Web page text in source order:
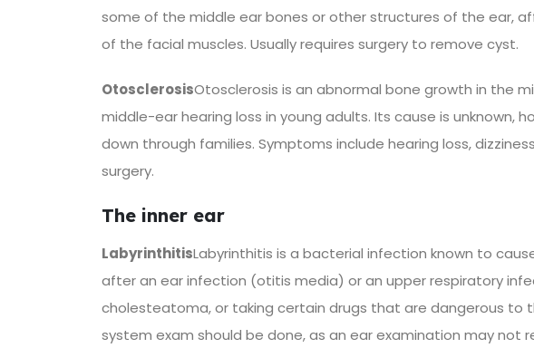
some of the middle ear bones or other structures of the ear,
of the facial muscles. Usually requires surgery to remove cyst.
OtosclerosisOtosclerosis is an abnormal bone growth in the
middle-ear hearing loss in young adults. Its cause is unknown,
down through families. Symptoms include hearing loss,
surgery.
The inner ear
LabyrinthitisLabyrinthitis is a bacterial infection known to
after an ear infection (otitis media) or an upper respiratory
cholesteatoma, or taking certain drugs that are dangerous to
system exam should be done, as an ear examination may not